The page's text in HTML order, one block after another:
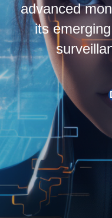
advanced
its